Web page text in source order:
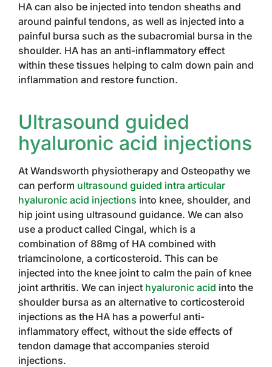
HA can also be injected into tendon sheaths and
around painful tendons, as well as injected into a
painful bursa such as the subacromial bursa in the
shoulder. HA has an anti-inflammatory effect
within these tissues helping to calm down pain and
inflammation and restore function.
Ultrasound guided
hyaluronic acid injections
At Wandsworth physiotherapy and Osteopathy we
can perform ultrasound guided intra articular
hyaluronic acid injections into knee, shoulder, and
hip joint using ultrasound guidance. We can also
use a product called Cingal, which is a
combination of 88mg of HA combined with
triamcinolone, a corticosteroid. This can be
injected into the knee joint to calm the pain of knee
joint arthritis. We can inject hyaluronic acid into the
shoulder bursa as an alternative to corticosteroid
injections as the HA has a powerful anti-
inflammatory effect, without the side effects of
tendon damage that accompanies steroid
injections.